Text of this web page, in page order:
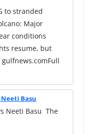
to stranded
Major
conditions
resume, but
Basu
Neeti Basu The